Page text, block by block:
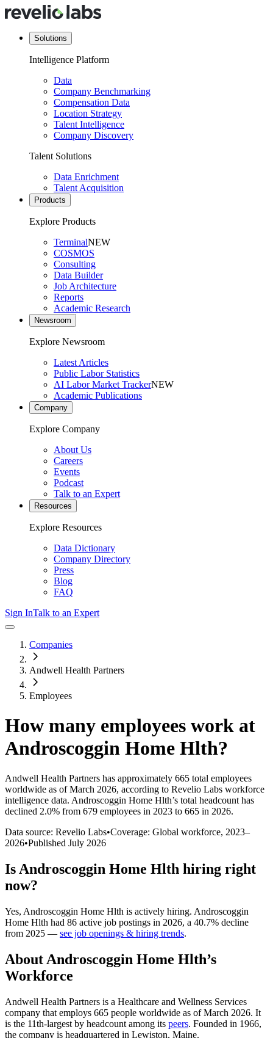
Solutions
Intelligence Platform
Data
Company Benchmarking
Compensation Data
Location Strategy
Talent Intelligence
Company Discovery
Talent Solutions
Data Enrichment
Talent Acquisition
Products
Explore Products
TerminalNEW
COSMOS
Consulting
Data Builder
Job Architecture
Reports
Academic Research
Newsroom
Explore Newsroom
Latest Articles
Public Labor Statistics
AI Labor Market TrackerNEW
Academic Publications
Company
Explore Company
About Us
Careers
Events
Podcast
Talk to an Expert
Resources
Explore Resources
Data Dictionary
Company Directory
Press
Blog
FAQ
Sign InTalk to an Expert
Companies
Andwell Health Partners
Employees
How many employees work at
Androscoggin Home Hlth?
Andwell Health Partners has approximately 665 total employees
worldwide as of March 2026, according to Revelio Labs workforce
intelligence data. Androscoggin Home Hlth’s total headcount has
declined 2.0% from 679 employees in 2023 to 665 in 2026.
Data source: Revelio Labs•Coverage: Global workforce, 2023–
2026•Published July 2026
Is Androscoggin Home Hlth hiring right
now?
Yes, Androscoggin Home Hlth is actively hiring. Androscoggin
Home Hlth had 86 active job postings in 2026, a 40.7% decline
from 2025 — see job openings & hiring trends.
About Androscoggin Home Hlth’s
Workforce
Andwell Health Partners is a Healthcare and Wellness Services
company that employs 665 people worldwide as of March 2026. It
is the 11th-largest by headcount among its peers. Founded in 1966,
the company is headquartered in Lewiston, Maine.